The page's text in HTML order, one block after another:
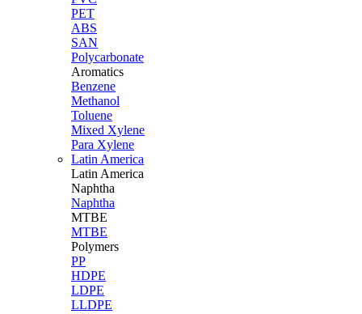
PET
ABS
SAN
Polycarbonate
Aromatics
Benzene
Methanol
Toluene
Mixed Xylene
Para Xylene
Latin America
Latin America
Naphtha
Naphtha
MTBE
MTBE
Polymers
PP
HDPE
LDPE
LLDPE